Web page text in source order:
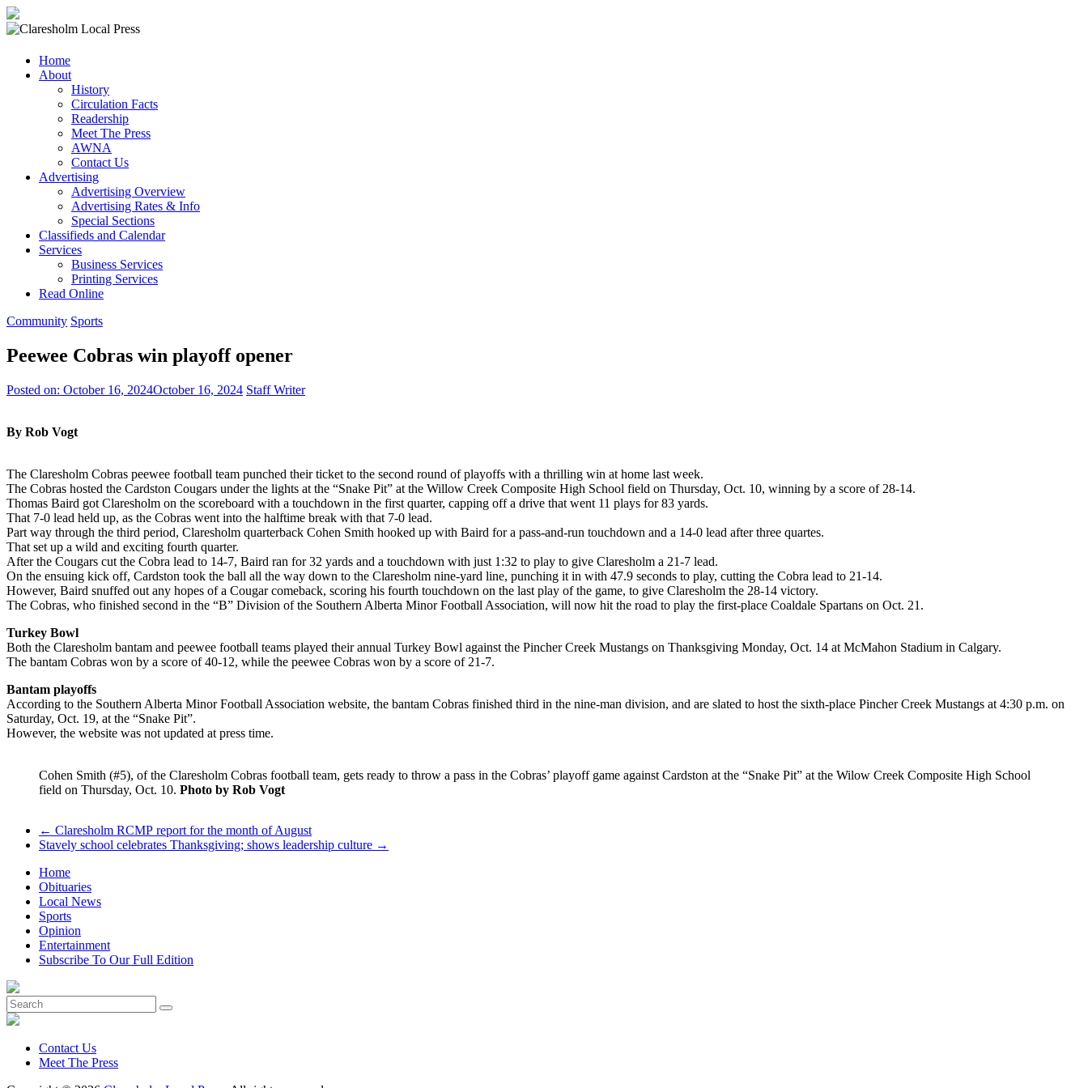
Local
Press
Community
Newspaper
Home
About
History
Circulation Facts
Readership
Meet The Press
AWNA
Contact Us
Advertising
Advertising Overview
Advertising Rates & Info
Special Sections
Classifieds and Calendar
Services
Business Services
Printing Services
Read Online
Community Sports
Peewee Cobras win playoff opener
Posted on: October 16, 2024October 16, 2024 Staff Writer
By Rob Vogt
The Claresholm Cobras peewee football team punched their ticket to the second round of playoffs with a thrilling win at home last week.
The Cobras hosted the Cardston Cougars under the lights at the “Snake Pit” at the Willow Creek Composite High School field on Thursday, Oct. 10, winning by a score of 28-14.
Thomas Baird got Claresholm on the scoreboard with a touchdown in the first quarter, capping off a drive that went 11 plays for 83 yards.
That 7-0 lead held up, as the Cobras went into the halftime break with that 7-0 lead.
Part way through the third period, Claresholm quarterback Cohen Smith hooked up with Baird for a pass-and-run touchdown and a 14-0 lead after three quartes.
That set up a wild and exciting fourth quarter.
After the Cougars cut the Cobra lead to 14-7, Baird ran for 32 yards and a touchdown with just 1:32 to play to give Claresholm a 21-7 lead.
On the ensuing kick off, Cardston took the ball all the way down to the Claresholm nine-yard line, punching it in with 47.9 seconds to play, cutting the Cobra lead to 21-14.
However, Baird snuffed out any hopes of a Cougar comeback, scoring his fourth touchdown on the last play of the game, to give Claresholm the 28-14 victory.
The Cobras, who finished second in the “B” Division of the Southern Alberta Minor Football Association, will now hit the road to play the first-place Coaldale Spartans on Oct. 21.
Turkey Bowl
Both the Claresholm bantam and peewee football teams played their annual Turkey Bowl against the Pincher Creek Mustangs on Thanksgiving Monday, Oct. 14 at McMahon Stadium in Calgary.
The bantam Cobras won by a score of 40-12, while the peewee Cobras won by a score of 21-7.
Bantam playoffs
According to the Southern Alberta Minor Football Association website, the bantam Cobras finished third in the nine-man division, and are slated to host the sixth-place Pincher Creek Mustangs at 4:30 p.m. on
Saturday, Oct. 19, at the “Snake Pit”.
However, the website was not updated at press time.
Cohen Smith (#5), of the Claresholm Cobras football team, gets ready to throw a pass in the Cobras’ playoff game against Cardston at the “Snake Pit” at the Wilow Creek Composite High School
field on Thursday, Oct. 10. Photo by Rob Vogt
← Claresholm RCMP report for the month of August
Stavely school celebrates Thanksgiving; shows leadership culture →
Home
Obituaries
Local News
Sports
Opinion
Entertainment
Subscribe To Our Full Edition
Contact Us
Meet The Press